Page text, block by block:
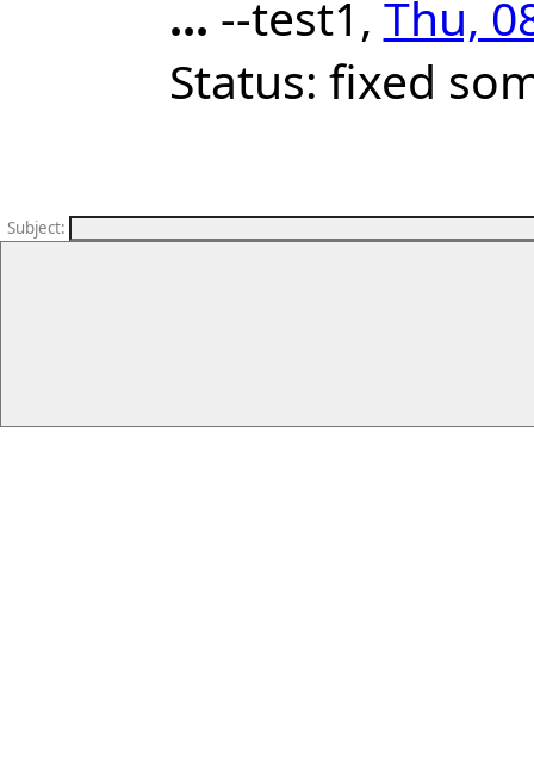
... --test1, Thu,
Status: fixed
Subject: